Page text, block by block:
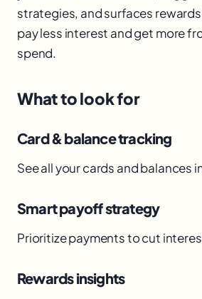
strategies, and surfaces
pay less interest and get more
spend.
What to look for
Card & balance tracking
See all your cards and balances
Smart payoff strategy
Prioritize payments to cut
Rewards insights